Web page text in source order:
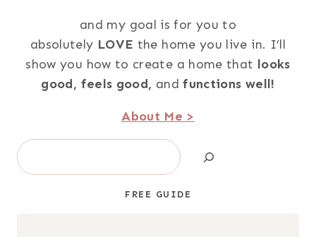
and my goal is for you to
absolutely LOVE the home you live in. I’ll
show you how to create a home that looks
good, feels good, andfunctions well!
About Me >
Search
FREE GUIDE